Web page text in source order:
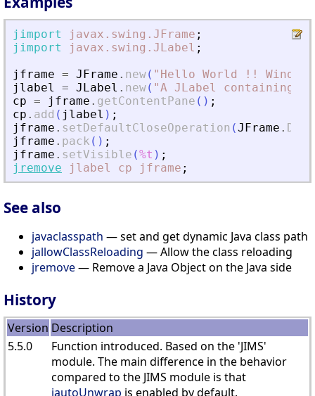
jimport javax.swing.JFrame ;
jimport
javax.swing.JLabel ;
jframe = JFrame . new( " Hello World !! Window
jlabel
= JLabel . new( "A JLabel containing
cp = jframe . getContentPane ( ) ;
cp . add ( jlabel ) ;
jframe . setDefaultCloseOperation (JFrame .
jframe . pack ( ) ;
jframe . setVisible (%t ) ;
jremove
jlabel cp jframe ;
See also
javaclasspath — set and get dynamic Java class path
jallowClassReloading — Allow the class reloading
jremove— Remove a Java Object on the Java side
History
Version Description
5.5.0
Function introduced. Based on the 'JIMS'
module. The main difference in the behavior
compared to the JIMS module is that
jautoUnwrap is enabled by default.